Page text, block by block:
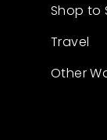
Shop to
Travel
Other